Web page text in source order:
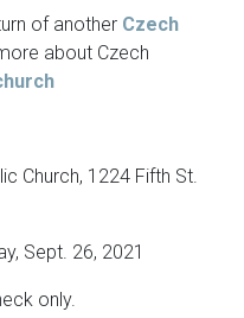
of another Czech
about Czech
Church, 1224 Fifth St.
Sept. 26, 2021
only.